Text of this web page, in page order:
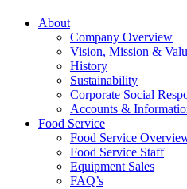
About
Company Overview
Vision, Mission &
History
Sustainability
Corporate Social
Accounts &
Food Service
Food Service
Food Service Staff
Equipment Sales
FAQ’s